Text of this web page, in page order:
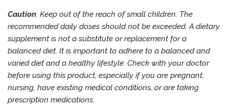
Caution: Keep out of the reach of small children. The
recommended daily doses should not be exceeded. A dietary
supplement is not a substitute or replacement for a
balanced diet. It is important to adhere to a balanced and
varied diet and a healthy lifestyle. Check with your doctor
before using this product, especially if you are pregnant,
nursing, have existing medical conditions, or are taking
prescription medications.